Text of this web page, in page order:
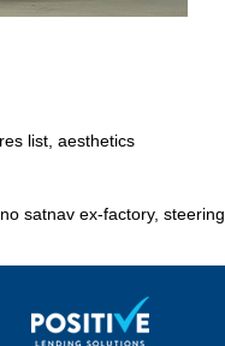
list, aesthetics
satnav ex-factory, steering,